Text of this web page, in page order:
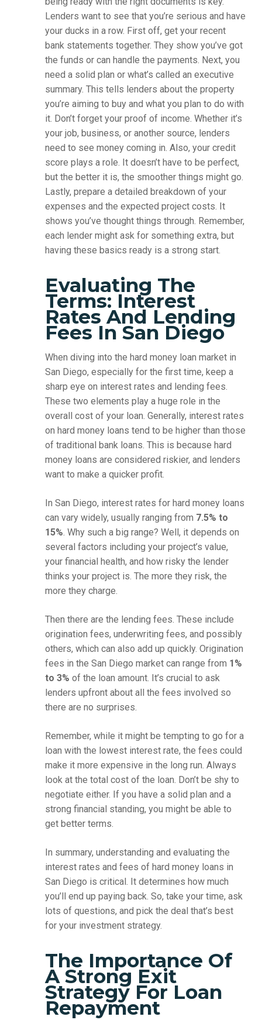
Lenders want to see that you’re serious and have
your ducks in a row. First off, get your recent
bank statements together. They show you’ve got
the funds or can handle the payments. Next, you
need a solid plan or what’s called an executive
summary. This tells lenders about the property
you’re aiming to buy and what you plan to do with
it. Don’t forget your proof of income. Whether it’s
your job, business, or another source, lenders
need to see money coming in. Also, your credit
score plays a role. It doesn’t have to be perfect,
but the better it is, the smoother things might go.
Lastly, prepare a detailed breakdown of your
expenses and the expected project costs. It
shows you’ve thought things through. Remember,
each lender might ask for something extra, but
having these basics ready is a strong start.
Evaluating The
Terms: Interest
Rates And Lending
Fees In San Diego
When diving into the hard money loan market in
San Diego, especially for the first time, keep a
sharp eye on interest rates and lending fees.
These two elements play a huge role in the
overall cost of your loan. Generally, interest rates
on hard money loans tend to be higher than those
of traditional bank loans. This is because hard
money loans are considered riskier, and lenders
want to make a quicker profit.
In San Diego, interest rates for hard money loans
can vary widely, usually ranging from 7.5% to
15%. Why such a big range? Well, it depends on
several factors including your project’s value,
your financial health, and how risky the lender
thinks your project is. The more they risk, the
more they charge.
Then there are the lending fees. These include
origination fees, underwriting fees, and possibly
others, which can also add up quickly. Origination
fees in the San Diego market can range from 1%
to 3% of the loan amount. It’s crucial to ask
lenders upfront about all the fees involved so
there are no surprises.
Remember, while it might be tempting to go for a
loan with the lowest interest rate, the fees could
make it more expensive in the long run. Always
look at the total cost of the loan. Don’t be shy to
negotiate either. If you have a solid plan and a
strong financial standing, you might be able to
get better terms.
In summary, understanding and evaluating the
interest rates and fees of hard money loans in
San Diego is critical. It determines how much
you’ll end up paying back. So, take your time, ask
lots of questions, and pick the deal that’s best
for your investment strategy.
The Importance Of
A Strong Exit
Strategy For Loan
Repayment